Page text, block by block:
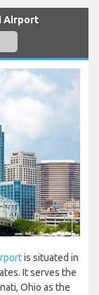
Airport
is situated in
It serves the
Ohio as the